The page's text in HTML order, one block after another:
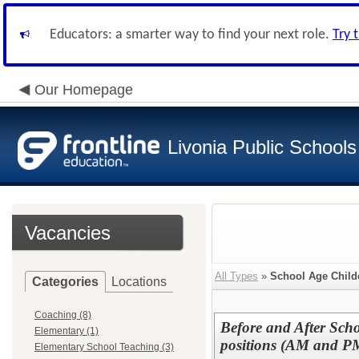
Educators: a smarter way to find your next role. Try
Our Homepage
Livonia Public Schools
Vacancies
Categories Locations
Coaching (8)
Elementary (1)
Elementary School Teaching (3)
All Types » School Age
Before and After
positions (AM and